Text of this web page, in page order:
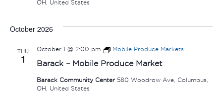
OH, United States
October 2026
THU
1 Barack – Mobile Produce Market
October 1 @ 2:00 pm Mobile Produce Markets
Barack Community Center 580 Woodrow Ave, Columbus,
OH, United States